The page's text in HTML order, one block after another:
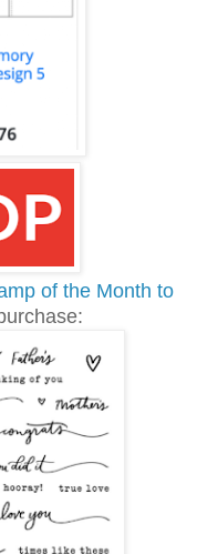
of the Month to